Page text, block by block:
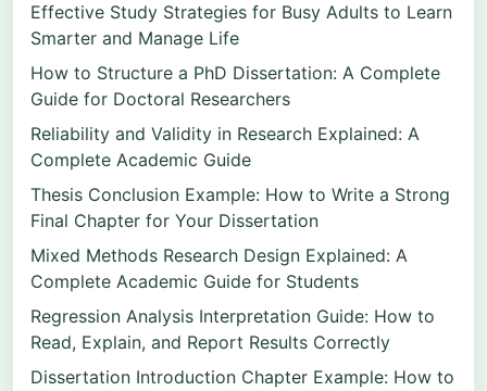
Effective Study Strategies for Busy Adults to Learn
Smarter and Manage Life
How to Structure a PhD Dissertation: A Complete
Guide for Doctoral Researchers
Reliability and Validity in Research Explained: A
Complete Academic Guide
Thesis Conclusion Example: How to Write a Strong
Final Chapter for Your Dissertation
Mixed Methods Research Design Explained: A
Complete Academic Guide for Students
Regression Analysis Interpretation Guide: How to
Read, Explain, and Report Results Correctly
Dissertation Introduction Chapter Example: How to